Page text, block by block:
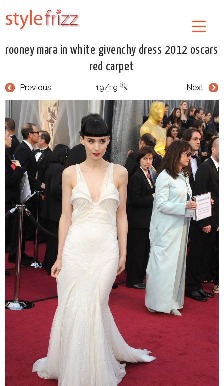
rooney mara in white givenchy dress 2012 oscars
red carpet
Previous Next
19/19